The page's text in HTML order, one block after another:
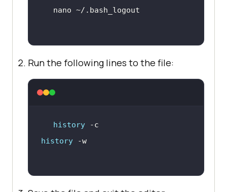
Run the following lines to the file:
history
history
-w